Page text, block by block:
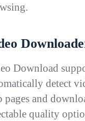
Download
detect
pages and
quality